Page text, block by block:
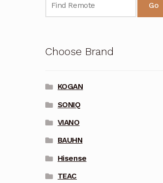
Go
Choose Brand
KOGAN
SONIQ
VIANO
BAUHN
Hisense
TEAC